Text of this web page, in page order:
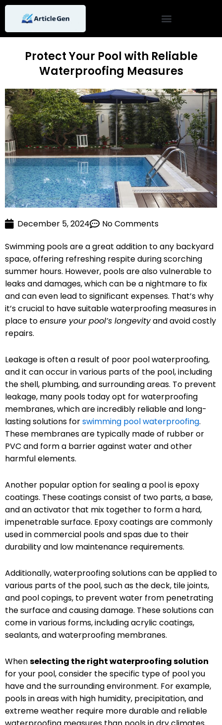
Skip
content
Protect Your Pool with Reliable
Waterproofing Measures
December 5, 2024
No Comments
Swimming pools are a great addition to any backyard
space, offering refreshing respite during scorching
summer hours. However, pools are also vulnerable to
leaks and damages, which can be a nightmare to fix
and can even lead to significant expenses. That’s why
it’s crucial to have suitable waterproofing measures in
place toensure your pool’s longevityand avoid costly
repairs.
Leakage is often a result of poor pool waterproofing,
and it can occur in various parts of the pool, including
the shell, plumbing, and surrounding areas. To prevent
leakage, many pools today opt for waterproofing
membranes, which are incredibly reliable and long-
lasting solutions forswimming pool waterproofing.
These membranes are typically made of rubber or
PVC and form a barrier against water and other
harmful elements.
Another popular option for sealing a pool is epoxy
coatings. These coatings consist of two parts, a base,
and an activator that mix together to form a hard,
impenetrable surface. Epoxy coatings are commonly
used in commercial pools and spas due to their
durability and low maintenance requirements.
Additionally, waterproofing solutions can be applied to
various parts of the pool, such as the deck, tile joints,
and pool copings, to prevent water from penetrating
the surface and causing damage. These solutions can
come in various forms, including acrylic coatings,
sealants, and waterproofing membranes.
Whenselecting the right waterproofing solution
for your pool, consider the specific type of pool you
have and the surrounding environment. For example,
pools in areas with high humidity, precipitation, and
extreme weather require more durable and reliable